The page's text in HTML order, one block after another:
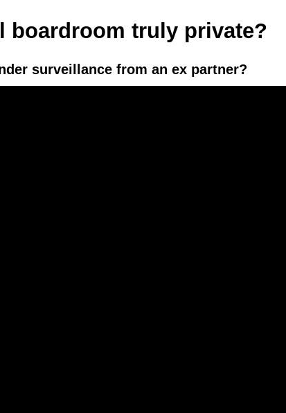
boardroom truly private?
surveillance from an ex partner?